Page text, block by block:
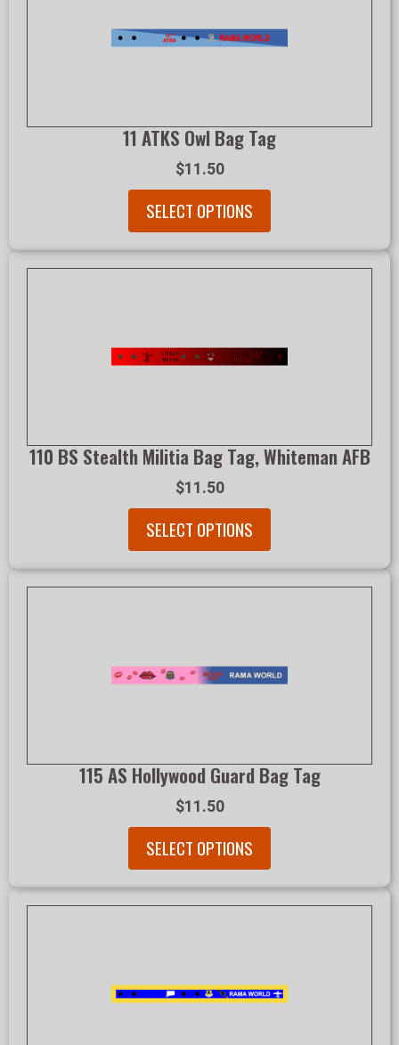
11 ATKS Owl Bag Tag
$11.50
SELECT OPTIONS
110 BS Stealth Militia Bag Tag, Whiteman AFB
$11.50
SELECT OPTIONS
115 AS Hollywood Guard Bag Tag
$11.50
SELECT OPTIONS